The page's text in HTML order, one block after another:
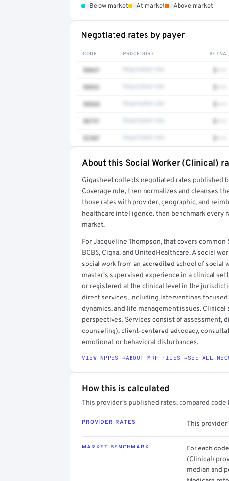
Below market At market Above market
Negotiated rates by payer
CODE PROCEDURE AETNA
90847 $•••
90832 $•••
98968 $•••
90791 $•••
92507 $•••
Full rate detail is locked
Get a sample of these rates in your free report →
About this Social Worker (Clinical)
Gigasheet collects negotiated rates published
Coverage rule, then normalizes and cleanses
those rates with provider, geographic, and
healthcare intelligence, then benchmark every
market.
For Jacqueline Thompson, that covers
BCBS, Cigna, and UnitedHealthcare. A social
social work from an accredited school of social
master's supervised experience in a clinical
or registered at the clinical level in the
direct services, including interventions
dynamics, and life management issues.
perspectives. Services consist of assessment,
counseling), client-centered advocacy,
emotional, or behavioral disturbances.
VIEW NPPES →ABOUT MRF FILES →SEE ALL
How this is calculated
This provider's published rates, compared
PROVIDER RATES This
MARKET BENCHMARK
For each
(Clinical)
median and